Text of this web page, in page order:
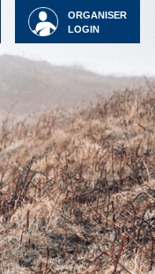
ORGANISER
LOGIN